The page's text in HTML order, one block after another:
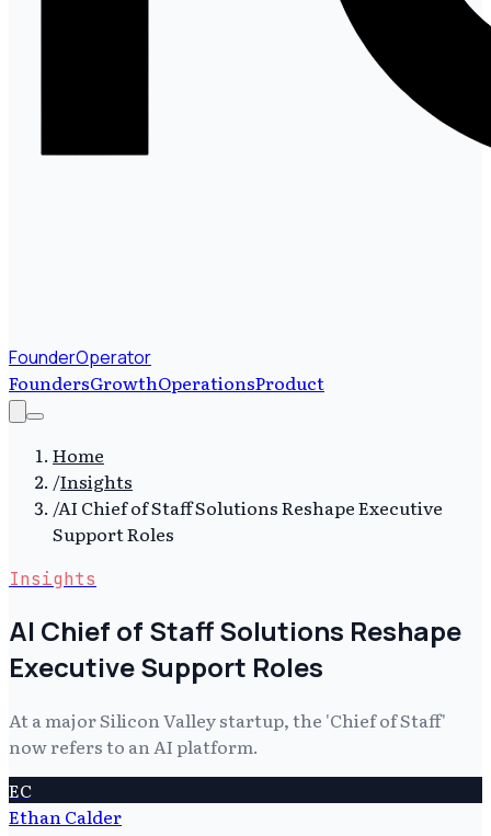
FounderOperator
FoundersGrowthOperationsProduct
Home
/Insights
/AI Chief of Staff Solutions Reshape Executive
Support Roles
Insights
AI Chief of Staff Solutions Reshape
Executive Support Roles
At a major Silicon Valley startup, the 'Chief of Staff'
now refers to an AI platform.
EC
Ethan Calder